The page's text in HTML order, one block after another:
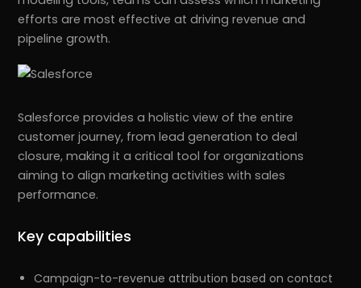
efforts are most effective at driving revenue and
pipeline growth.
Salesforce provides a holistic view of the entire
customer journey, from lead generation to deal
closure, making it a critical tool for organizations
aiming to align marketing activities with sales
performance.
Key capabilities
Campaign-to-revenue attribution based on contact